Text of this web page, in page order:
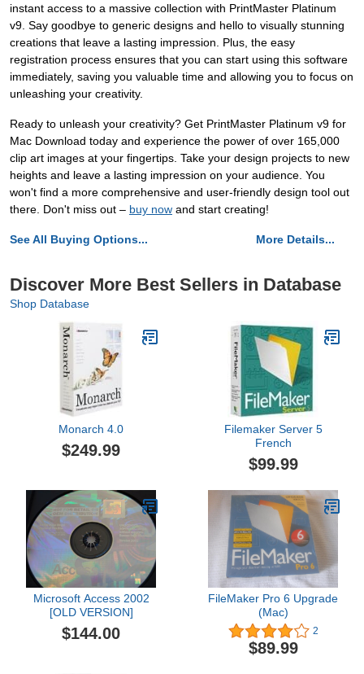
instant access to a massive collection with PrintMaster Platinum
v9. Say goodbye to generic designs and hello to visually stunning
creations that leave a lasting impression. Plus, the easy
registration process ensures that you can start using this software
immediately, saving you valuable time and allowing you to focus on
unleashing your creativity.
Ready to unleash your creativity? Get PrintMaster Platinum v9 for
Mac Download today and experience the power of over 165,000
clip art images at your fingertips. Take your design projects to new
heights and leave a lasting impression on your audience. You
won't find a more comprehensive and user-friendly design tool out
there. Don't miss out – buy now and start creating!
See All Buying Options... More Details...
Discover More Best Sellers in Database
Shop Database
Monarch 4.0
$249.99
Filemaker Server 5
French
$99.99
Microsoft Access 2002
[OLD VERSION]
$144.00
FileMaker Pro 6 Upgrade
(Mac)
2
$89.99